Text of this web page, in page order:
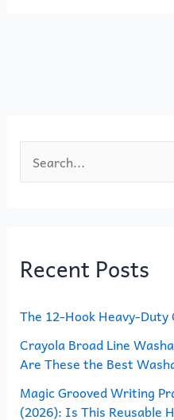
e
c
f
o
r
:
Recent Posts
The 12-Hook Heavy-
Crayola Broad Line
Are These the Best
Magic Grooved Writing
(2026): Is This Reusable